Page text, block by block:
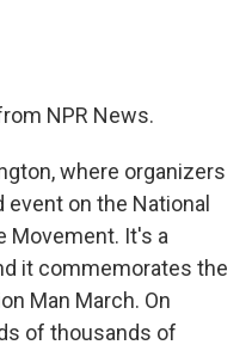
NPR News.
where organizers
on the National
Movement. It's a
it commemorates the
Man March. On
of thousands of